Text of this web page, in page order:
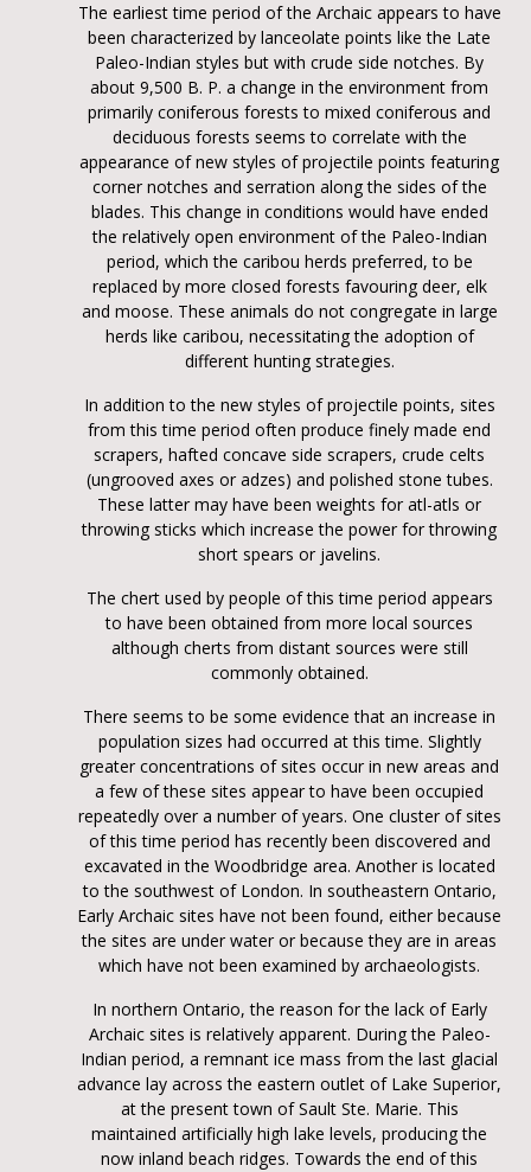
The earliest time period of the Archaic appears to have
been characterized by lanceolate points like the Late
Paleo-Indian styles but with crude side notches. By
about 9,500 B. P. a change in the environment from
primarily coniferous forests to mixed coniferous and
deciduous forests seems to correlate with the
appearance of new styles of projectile points featuring
corner notches and serration along the sides of the
blades. This change in conditions would have ended
the relatively open environment of the Paleo-Indian
period, which the caribou herds preferred, to be
replaced by more closed forests favouring deer, elk
and moose. These animals do not congregate in large
herds like caribou, necessitating the adoption of
different hunting strategies.
In addition to the new styles of projectile points, sites
from this time period often produce finely made end
scrapers, hafted concave side scrapers, crude celts
(ungrooved axes or adzes) and polished stone tubes.
These latter may have been weights for atl-atls or
throwing sticks which increase the power for throwing
short spears or javelins.
The chert used by people of this time period appears
to have been obtained from more local sources
although cherts from distant sources were still
commonly obtained.
There seems to be some evidence that an increase in
population sizes had occurred at this time. Slightly
greater concentrations of sites occur in new areas and
a few of these sites appear to have been occupied
repeatedly over a number of years. One cluster of sites
of this time period has recently been discovered and
excavated in the Woodbridge area. Another is located
to the southwest of London. In southeastern Ontario,
Early Archaic sites have not been found, either because
the sites are under water or because they are in areas
which have not been examined by archaeologists.
In northern Ontario, the reason for the lack of Early
Archaic sites is relatively apparent. During the Paleo-
Indian period, a remnant ice mass from the last glacial
advance lay across the eastern outlet of Lake Superior,
at the present town of Sault Ste. Marie. This
maintained artificially high lake levels, producing the
now inland beach ridges. Towards the end of this